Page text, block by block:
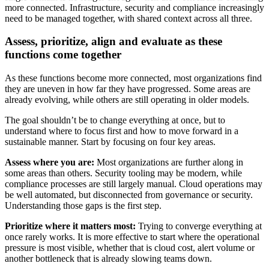
more connected. Infrastructure, security and compliance increasingly
need to be managed together, with shared context across all three.
Assess, prioritize, align and evaluate as these
functions come together
As these functions become more connected, most organizations find
they are uneven in how far they have progressed. Some areas are
already evolving, while others are still operating in older models.
The goal shouldn’t be to change everything at once, but to
understand where to focus first and how to move forward in a
sustainable manner. Start by focusing on four key areas.
Assess where you are: Most organizations are further along in
some areas than others. Security tooling may be modern, while
compliance processes are still largely manual. Cloud operations may
be well automated, but disconnected from governance or security.
Understanding those gaps is the first step.
Prioritize where it matters most: Trying to converge everything at
once rarely works. It is more effective to start where the operational
pressure is most visible, whether that is cloud cost, alert volume or
another bottleneck that is already slowing teams down.